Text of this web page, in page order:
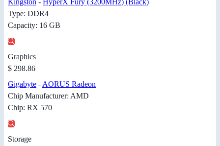
Kingston - HyperX Fury (3200MHz) (Black)
Type: DDR4
Capacity: 16 GB
Graphics
$ 298.86
Gigabyte -AORUS Radeon
Chip Manufacturer: AMD
Chip: RX 570
Storage